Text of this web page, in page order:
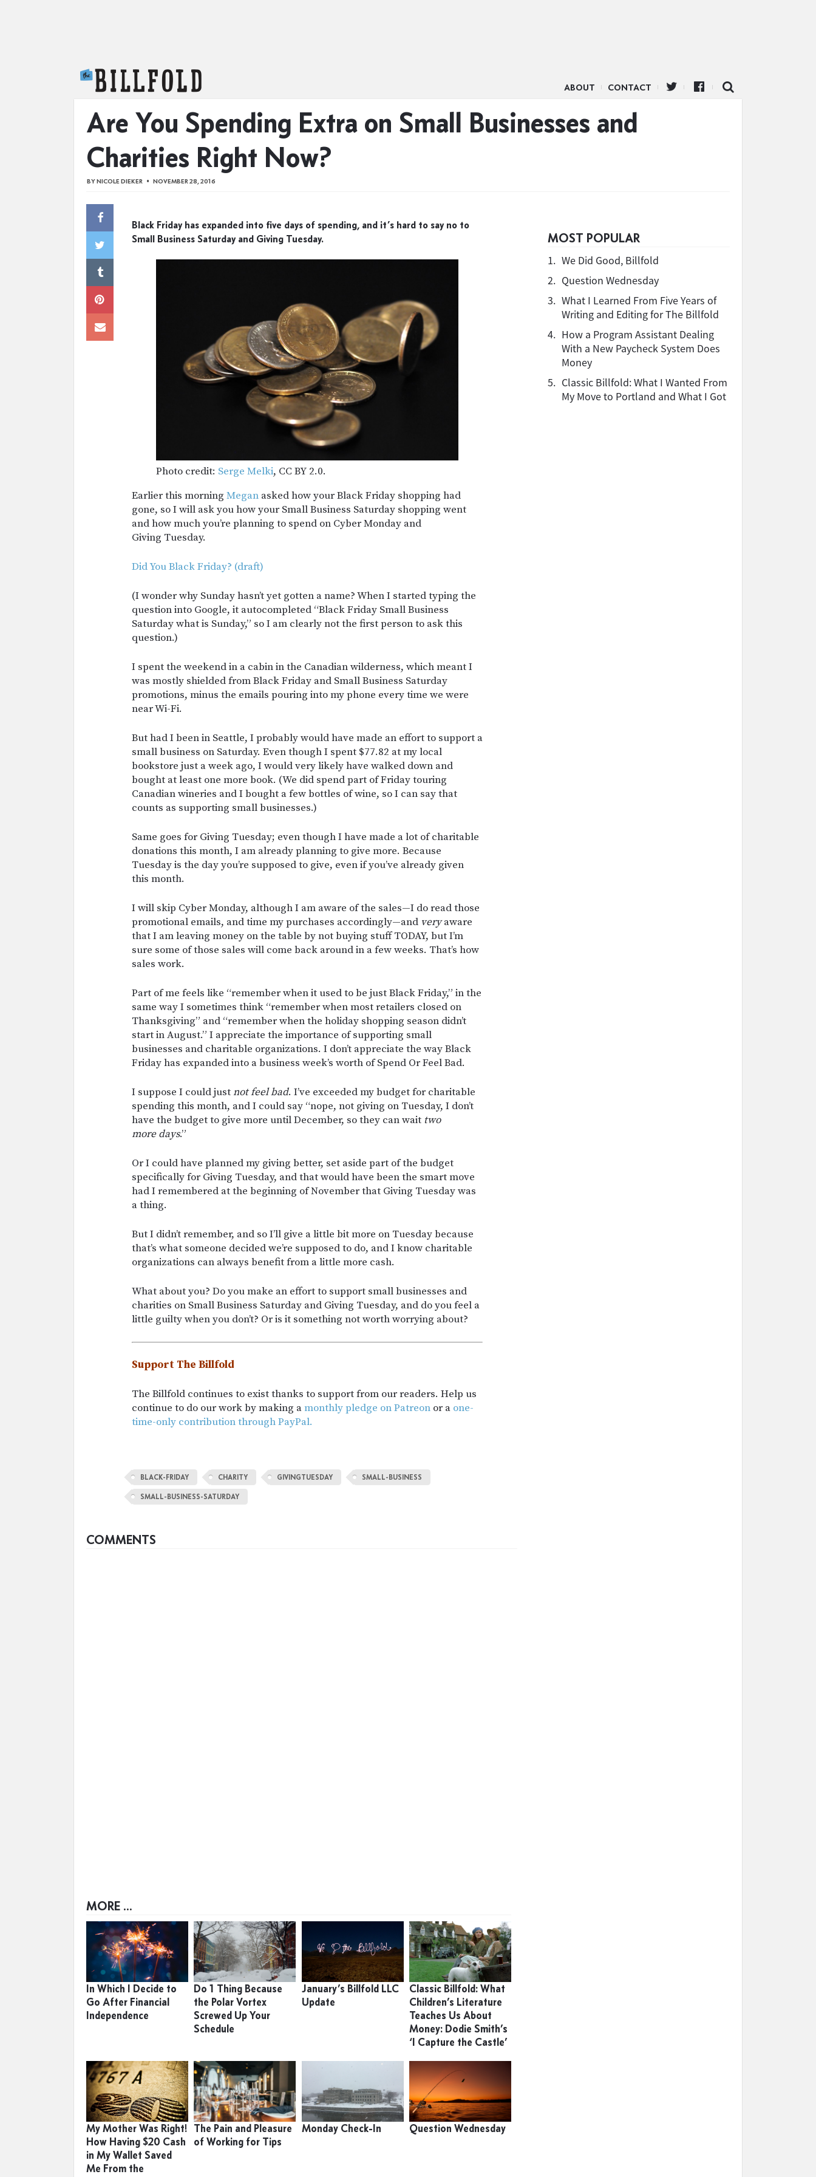
ABOUT CONTACT
Are You Spending Extra on Small Businesses and
Charities Right Now?
BYNICOLE DIEKER NOVEMBER 28, 2016
Black Friday has expanded into five days of spending, and it’s hard to say no to
Small Business Saturday and Giving Tuesday.
Photo credit: Serge Melki, CC BY 2.0.
Earlier this morning Megan asked how your Black Friday shopping had
gone, so I will ask you how your Small Business Saturday shopping went
and how much you’re planning to spend on Cyber Monday and
Giving Tuesday.
Did You Black Friday? (draft)
(I wonder why Sunday hasn’t yet gotten a name? When I started typing the
question into Google, it autocompleted “Black Friday Small Business
Saturday what is Sunday,” so I am clearly not the first person to ask this
question.)
I spent the weekend in a cabin in the Canadian wilderness, which meant I
was mostly shielded from Black Friday and Small Business Saturday
promotions, minus the emails pouring into my phone every time we were
near Wi-Fi.
But had I been in Seattle, I probably would have made an effort to support a
small business on Saturday. Even though I spent $77.82 at my local
bookstore just a week ago, I would very likely have walked down and
bought at least one more book. (We did spend part of Friday touring
Canadian wineries and I bought a few bottles of wine, so I can say that
counts as supporting small businesses.)
Same goes for Giving Tuesday; even though I have made a lot of charitable
donations this month, I am already planning to give more. Because
Tuesday is the day you’re supposed to give, even if you’ve already given
this month.
I will skip Cyber Monday, although I am aware of the sales—I do read those
promotional emails, and time my purchases accordingly—and veryaware
that I am leaving money on the table by not buying stuff TODAY, but I’m
sure some of those sales will come back around in a few weeks. That’s how
sales work.
Part of me feels like “remember when it used to be just Black Friday,” in the
same way I sometimes think “remember when most retailers closed on
Thanksgiving” and “remember when the holiday shopping season didn’t
start in August.” I appreciate the importance of supporting small
businesses and charitable organizations. I don’t appreciate the way Black
Friday has expanded into a business week’s worth of Spend Or Feel Bad.
I suppose I could justnot feel bad. I’ve exceeded my budget for charitable
spending this month, and I could say “nope, not giving on Tuesday, I don’t
have the budget to give more until December, so they can wait two
more days.”
Or I could have planned my giving better, set aside part of the budget
specifically for Giving Tuesday, and that would have been the smart move
had I remembered at the beginning of November that Giving Tuesday was
a thing.
But I didn’t remember, and so I’ll give a little bit more on Tuesday because
that’s what someone decided we’re supposed to do, and I know charitable
organizations can always benefit from a little more cash.
What about you? Do you make an effort to support small businesses and
charities on Small Business Saturday and Giving Tuesday, and do you feel a
little guilty when you don’t? Or is it something not worth worrying about?
Support The Billfold
The Billfold continues to exist thanks to support from our readers. Help us
continue to do our work by making amonthly pledge on Patreon or a one-
time-only contribution through PayPal.
MOST POPULAR
1. We Did Good, Billfold
2. Question Wednesday
3. What I Learned From Five Years of
Writing and Editing for The Billfold
4. How a Program Assistant Dealing
With a New Paycheck System Does
Money
5. Classic Billfold: What I Wanted From
My Move to Portland and What I Got
BLACK-FRIDAY CHARITY GIVINGTUESDAY SMALL-BUSINESS
SMALL-BUSINESS-SATURDAY
COMMENTS
MORE ...
In Which I Decide to
Go After Financial
Independence
Do 1 Thing Because
the Polar Vortex
Screwed Up Your
Schedule
January’s Billfold LLC
Update
Classic Billfold: What
Children’s Literature
Teaches Us About
Money: Dodie Smith’s
‘I Capture the Castle’
My Mother Was Right!
How Having $20 Cash
in My Wallet Saved
Me From the
The Pain and Pleasure
of Working for Tips
Monday Check-In Question Wednesday